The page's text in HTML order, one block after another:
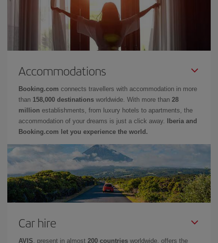
Accommodations
Booking.com connects travellers with accommodation in more
than 158,000 destinations worldwide. With more than 28
million establishments, from luxury hotels to apartments, the
accommodation of your dreams is just a click away.
Iberia and
Booking.com let you experience the world.
Car hire
AVIS , present in almost 200 countries worldwide, offers the